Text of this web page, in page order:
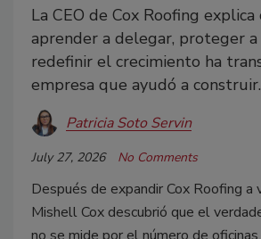
La CEO de Cox Roofing explica
aprender a delegar, proteger
redefinir el crecimiento ha
empresa que ayudó a construir.
Patricia Soto Servin
July 27, 2026 No Comments
Después de expandir Cox Roofing a
Mishell Cox descubrió que el